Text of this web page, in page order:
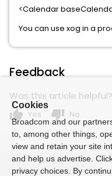
<Calendar
You can use xog in a
Feedback
Was this article helpful?
thumb_up Yes thumb_down No
Cookies
Broadcom and our
to, among other things,
view and retain your site
and help us advertise.
privacy choices. By